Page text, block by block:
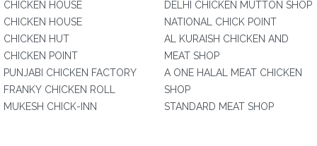
CHICKEN HOUSE
CHICKEN HOUSE
CHICKEN HUT
CHICKEN POINT
PUNJABI CHICKEN FACTORY
FRANKY CHICKEN ROLL
MUKESH CHICK-INN
DELHI CHICKEN MUTTON SHOP
NATIONAL CHICK POINT
AL KURAISH CHICKEN AND
MEAT SHOP
A ONE HALAL MEAT CHICKEN
SHOP
STANDARD MEAT SHOP